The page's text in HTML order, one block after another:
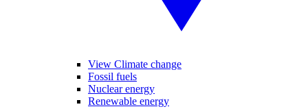
View Climate change
Fossil fuels
Nuclear energy
Renewable energy